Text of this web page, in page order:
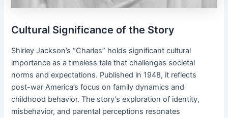
Cultural Significance of the Story
Shirley Jackson’s “Charles” holds significant cultural
importance as a timeless tale that challenges societal
norms and expectations. Published in 1948, it reflects
post-war America’s focus on family dynamics and
childhood behavior. The story’s exploration of identity,
misbehavior, and parental perceptions resonates